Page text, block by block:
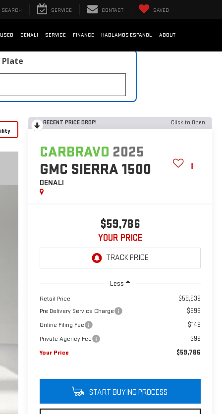
SEARCH SERVICE CONTACT SAVED
USED DENALI SERVICE FINANCE HABLAMOS ESPANOL ABOUT
Plate
RECENT PRICE DROP! Click to Open
CARBRAVO 2025
GMC SIERRA 1500
DENALI
$59,786
YOUR PRICE
Less
Retail Price $58,639
Pre Delivery Service Charge $899
Online Filing Fee $149
Private Agency Fee $99
Your Price $59,786
START BUYING PROCESS